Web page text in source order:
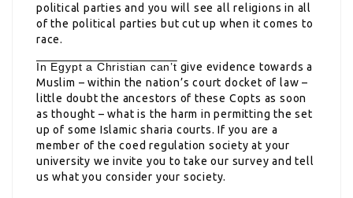
political parties and you will see all religions in all
of the political parties but cut up when it comes to
race.
In Egypt a Christian can’t give evidence towards a
Muslim – within the nation’s court docket of law –
little doubt the ancestors of these Copts as soon
as thought – what is the harm in permitting the set
up of some Islamic sharia courts. If you are a
member of the coed regulation society at your
university we invite you to take our survey and tell
us what you consider your society.